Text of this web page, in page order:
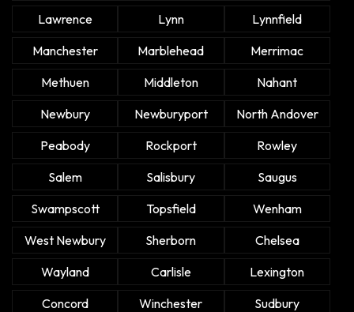
Lawrence
Lynn
Lynnfield
Manchester
Marblehead
Merrimac
Methuen
Middleton
Nahant
Newbury
Newburyport
North Andover
Peabody
Rockport
Rowley
Salem
Salisbury
Saugus
Swampscott
Topsfield
Wenham
West Newbury
Sherborn
Chelsea
Wayland
Carlisle
Lexington
Concord
Winchester
Sudbury